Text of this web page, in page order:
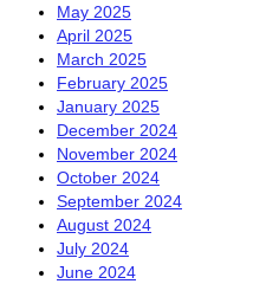
May 2025
April 2025
March 2025
February 2025
January 2025
December 2024
November 2024
October 2024
September 2024
August 2024
July 2024
June 2024